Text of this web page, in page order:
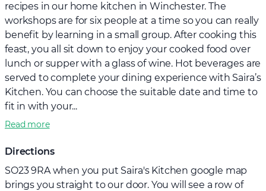
recipes in our home kitchen in Winchester. The
workshops are for six people at a time so you can really
benefit by learning in a small group. After cooking this
feast, you all sit down to enjoy your cooked food over
lunch or supper with a glass of wine. Hot beverages are
served to complete your dining experience with Saira’s
Kitchen. You can choose the suitable date and time to
fit in with your...
Read more
Directions
SO23 9RA when you put Saira's Kitchen google map
brings you straight to our door. You will see a row of